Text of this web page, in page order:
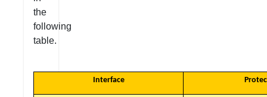
the
following
table.
Interface